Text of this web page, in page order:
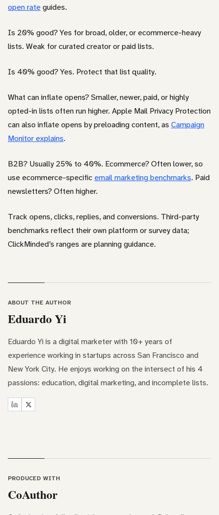
open rateguides.
Is 20% good? Yes for broad, older, or ecommerce-heavy
lists. Weak for curated creator or paid lists.
Is 40% good? Yes. Protect that list quality.
What can inflate opens? Smaller, newer, paid, or highly
opted-in lists often run higher. Apple Mail Privacy Protection
can also inflate opens by preloading content, as Campaign
Monitor explains.
B2B? Usually 25% to 40%. Ecommerce? Often lower, so
use ecommerce-specific email marketing benchmarks. Paid
newsletters? Often higher.
Track opens, clicks, replies, and conversions. Third-party
benchmarks reflect their own platform or survey data;
ClickMinded’s ranges are planning guidance.
ABOUT THE AUTHOR
Eduardo Yi
Eduardo Yi is a digital marketer with 10+ years of
experience working in startups across San Francisco and
New York City. He enjoys working on the intersect of his 4
passions: education, digital marketing, and incomplete lists.
PRODUCED WITH
CoAuthor